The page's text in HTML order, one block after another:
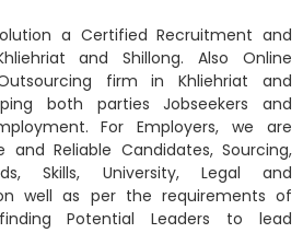
a Certified Recruitment and
and Shillong. Also Online
firm in Khliehriat and
both parties Jobseekers and
For Employers, we are
and Reliable Candidates, Sourcing,
Skills, University, Legal and
well as per the requirements of
Potential Leaders to lead